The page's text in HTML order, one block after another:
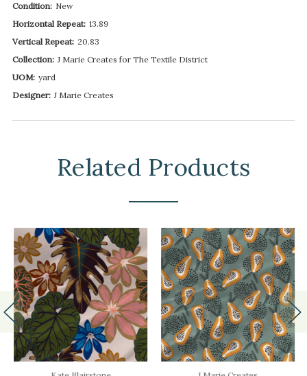
Condition: New
Horizontal Repeat: 13.89
Vertical Repeat: 20.83
Collection: J Marie Creates for The Textile District
UOM: yard
Designer: J Marie Creates
Related Products